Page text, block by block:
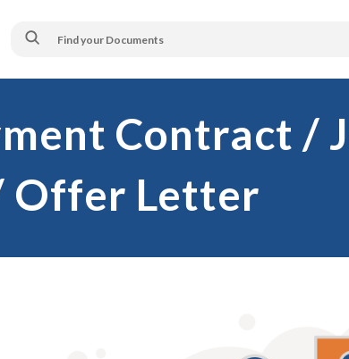
Contract /
Offer Letter